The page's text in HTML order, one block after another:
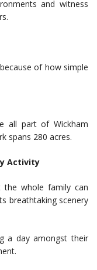
and witness
of how simple
all part of Wickham
spans 280 acres.
Activity
whole family can
breathtaking scenery
a day amongst their